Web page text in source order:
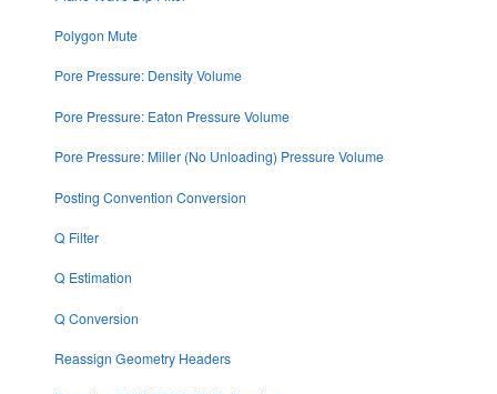
Polygon Mute
Pore Pressure: Density Volume
Pore Pressure: Eaton Pressure Volume
Pore Pressure: Miller (No Unloading) Pressure Volume
Posting Convention Conversion
Q Filter
Q Estimation
Q Conversion
Reassign Geometry Headers